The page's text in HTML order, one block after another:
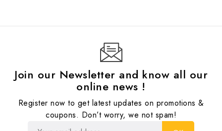
Join our Newsletter and know all our
online news !
Register now to get latest updates on promotions &
coupons. Don’t worry, we not spam!